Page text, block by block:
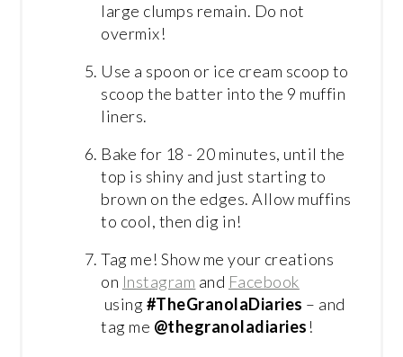
large clumps remain. Do not
overmix!
Use a spoon or ice cream scoop to
scoop the batter into the 9 muffin
liners.
Bake for 18 - 20 minutes, until the
top is shiny and just starting to
brown on the edges. Allow muffins
to cool, then dig in!
Tag me! Show me your creations
on Instagram and Facebook
using#TheGranolaDiaries – and
tag me @thegranoladiaries !